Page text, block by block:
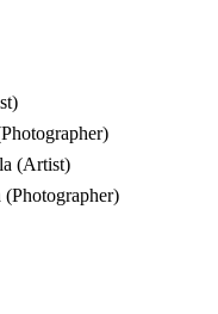
(Artist)
(Photographer)